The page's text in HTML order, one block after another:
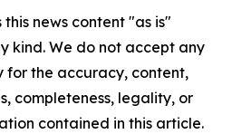
news content "as is"
kind. We do not accept any
for the accuracy, content,
completeness, legality, or
contained in this article.